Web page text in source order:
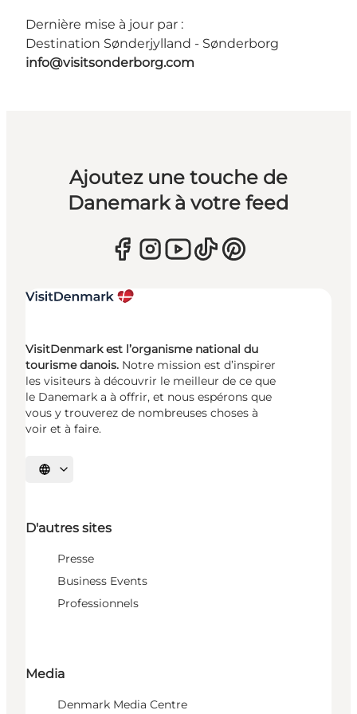
Dernière mise à jour par :
Destination Sønderjylland - Sønderborg
info@visitsonderborg.com
Ajoutez une touche de
Danemark à votre feed
VisitDenmark est l’organisme national du
tourisme danois. Notre mission est d’inspirer
les visiteurs à découvrir le meilleur de ce que
le Danemark a à offrir, et nous espérons que
vous y trouverez de nombreuses choses à
voir et à faire.
Choisissez la langue
D'autres sites
Presse
Business Events
Professionnels
Media
Denmark Media Centre